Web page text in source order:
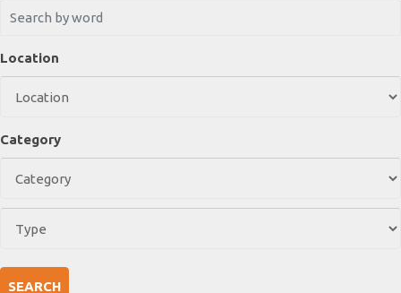
Location
Category
SEARCH